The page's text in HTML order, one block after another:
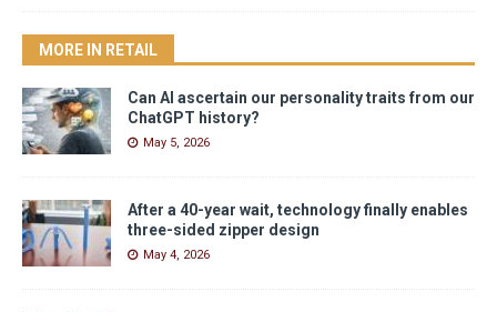
MORE IN RETAIL
Can AI ascertain our personality traits from our
ChatGPT history?
May 5, 2026
After a 40-year wait, technology finally enables
three-sided zipper design
May 4, 2026